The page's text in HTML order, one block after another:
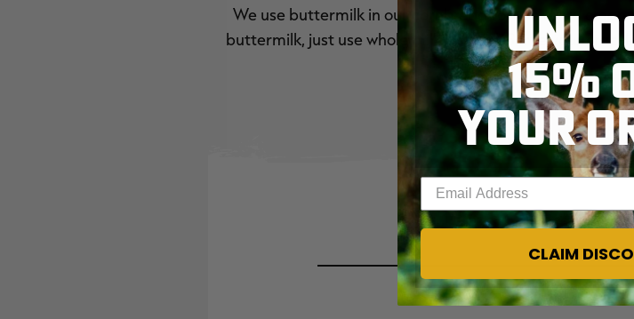
We use buttermilk in our cornbread for the extra
buttermilk, just use whole milk instead. Serve your
15%
YOUR
Enter your email address
CLAIM